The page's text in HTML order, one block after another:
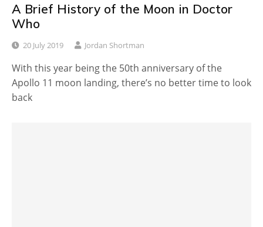
A Brief History of the Moon in Doctor
Who
20 July 2019 Jordan Shortman
With this year being the 50th anniversary of the
Apollo 11 moon landing, there’s no better time to look
back